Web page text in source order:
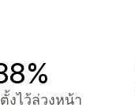
งไว้ล่วงหน้า